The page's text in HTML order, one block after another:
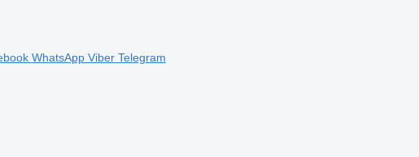
WhatsApp Viber Telegram